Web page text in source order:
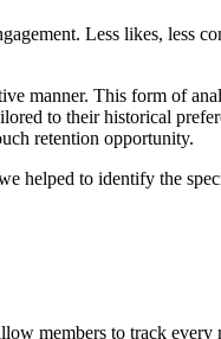
Less likes, less
manner. This form of
to their historical
retention opportunity.
helped to identify the
members to track every